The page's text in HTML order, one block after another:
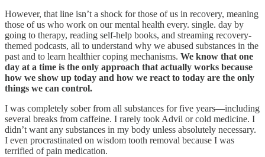
However, that line isn’t a shock for those of us in recovery, meaning
those of us who work on our mental health every. single. day by
going to therapy, reading self-help books, and streaming recovery-
themed podcasts, all to understand why we abused substances in the
past and to learn healthier coping mechanisms. We know that one
day at a time is the only approach that actually works because
how we show up today and how we react to today are the only
things we can control.
I was completely sober from all substances for five years—including
several breaks from caffeine. I rarely took Advil or cold medicine. I
didn’t want any substances in my body unless absolutely necessary.
I even procrastinated on wisdom tooth removal because I was
terrified of pain medication.